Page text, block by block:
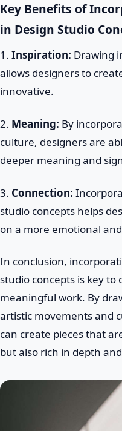
Key Benefits of
in Design Studio
1. Inspiration: Drawing
allows designers to
innovative.
2. Meaning: By
culture, designers are
deeper meaning and
3. Connection:
studio concepts helps
on a more emotional
In conclusion,
studio concepts is key
meaningful work. By
artistic movements and
can create pieces that
but also rich in depth